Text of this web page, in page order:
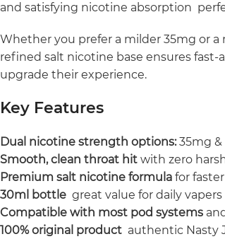
and satisfying nicotine absorption
Whether you prefer a milder 35mg or
refined salt nicotine base ensures
upgrade their experience.
Key Features
Dual nicotine strength options:35mg &
Smooth, clean throat hit with zero
Premium salt nicotine formula for
30ml bottle great value for daily vapers
Compatible with most pod systems
100% original product authentic Nasty